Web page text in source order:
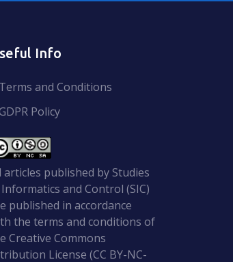
Info
Terms and Conditions
Policy
articles published by Studies
and Control (SIC)
published in accordance
the terms and conditions of
Creative Commons
License (CC BY-NC-